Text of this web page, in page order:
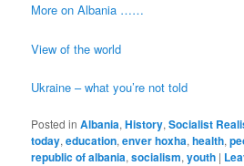
More on Albania ……
View of the world
Ukraine – what you’re not told
Posted in Albania,History,Socialist
today,education,enver hoxha,health,
republic of albania,socialism,youth |